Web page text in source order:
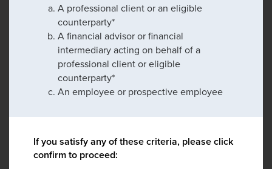
A professional client or an eligible
counterparty*
A financial advisor or financial
intermediary acting on behalf of a
professional client or eligible
counterparty*
An employee or prospective employee
If you satisfy any of these criteria, please click
confirm to proceed: